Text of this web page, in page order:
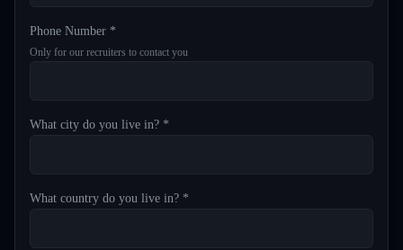
Phone Number *
Only for our recruiters to contact you
What city do you live in? *
What country do you live in? *